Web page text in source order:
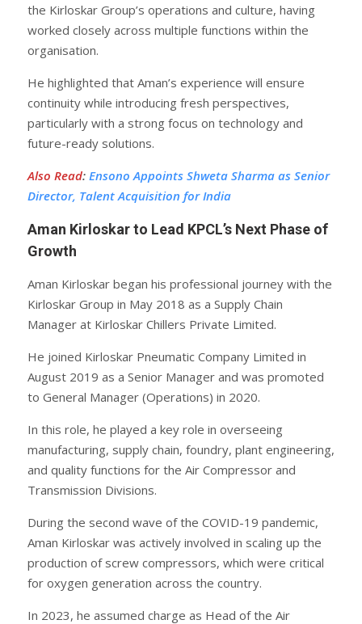
the Kirloskar Group’s operations and culture, having
worked closely across multiple functions within the
organisation.
He highlighted that Aman’s experience will ensure
continuity while introducing fresh perspectives,
particularly with a strong focus on technology and
future-ready solutions.
Also Read: Ensono Appoints Shweta Sharma as Senior
Director, Talent Acquisition for India
Aman Kirloskar to Lead KPCL’s Next Phase of
Growth
Aman Kirloskar began his professional journey with the
Kirloskar Group in May 2018 as a Supply Chain
Manager at Kirloskar Chillers Private Limited.
He joined Kirloskar Pneumatic Company Limited in
August 2019 as a Senior Manager and was promoted
to General Manager (Operations) in 2020.
In this role, he played a key role in overseeing
manufacturing, supply chain, foundry, plant engineering,
and quality functions for the Air Compressor and
Transmission Divisions.
During the second wave of the COVID-19 pandemic,
Aman Kirloskar was actively involved in scaling up the
production of screw compressors, which were critical
for oxygen generation across the country.
In 2023, he assumed charge as Head of the Air